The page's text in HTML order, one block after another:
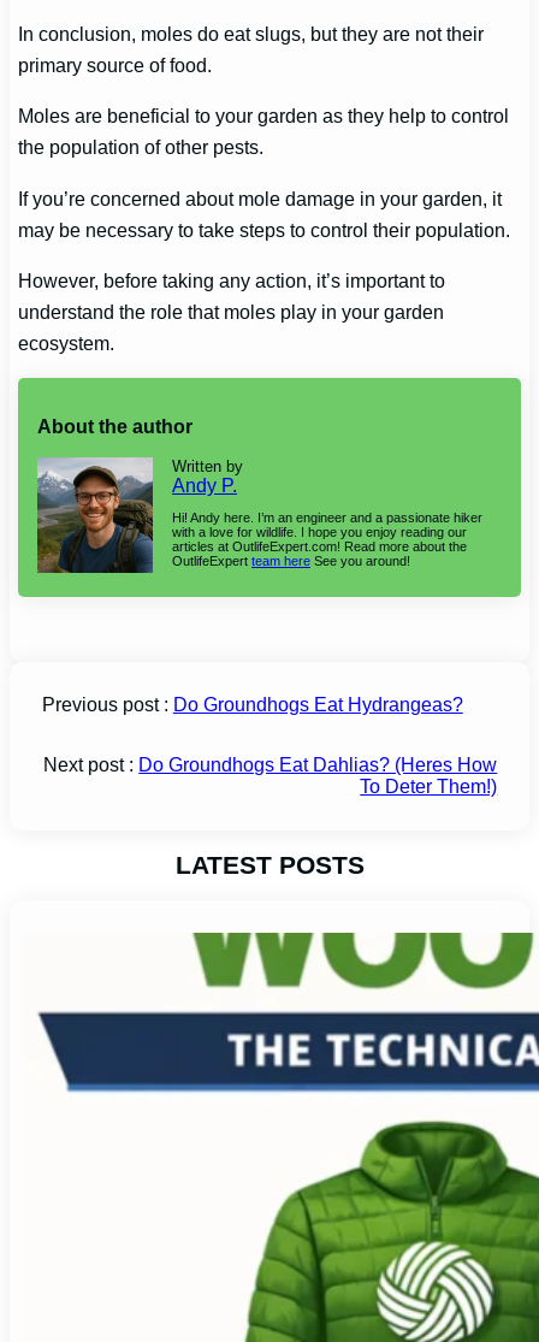
In conclusion, moles do eat slugs, but they are not their
primary source of food.
Moles are beneficial to your garden as they help to control
the population of other pests.
If you’re concerned about mole damage in your garden, it
may be necessary to take steps to control their population.
However, before taking any action, it’s important to
understand the role that moles play in your garden
ecosystem.
About the author
Written by
Andy P.
Hi! Andy here. I’m an engineer and a passionate hiker
with a love for wildlife. I hope you enjoy reading our
articles at OutlifeExpert.com! Read more about the
OutlifeExpertteam here See you around!
Previous post : Do Groundhogs Eat Hydrangeas?
Next post : Do Groundhogs Eat Dahlias? (Heres How
To Deter Them!)
LATEST POSTS